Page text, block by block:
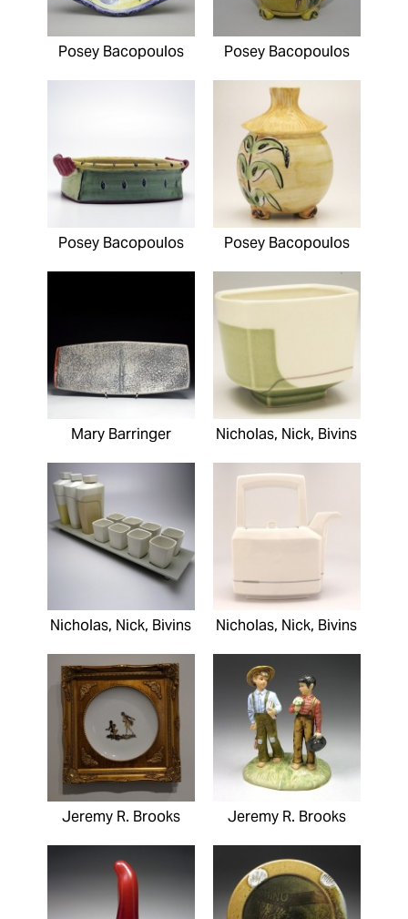
Posey Bacopoulos Posey Bacopoulos
Posey Bacopoulos Posey Bacopoulos
Mary Barringer Nicholas, Nick, Bivins
Nicholas, Nick, Bivins Nicholas, Nick, Bivins
Jeremy R. Brooks Jeremy R. Brooks